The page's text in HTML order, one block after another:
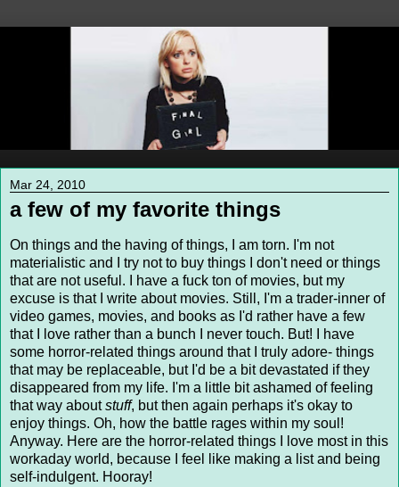
Mar 24, 2010
a few of my favorite things
On things and the having of things, I am torn. I'm not
materialistic and I try not to buy things I don't need or things
that are not useful. I have a fuck ton of movies, but my
excuse is that I write about movies. Still, I'm a trader-inner of
video games, movies, and books as I'd rather have a few
that I love rather than a bunch I never touch. But! I have
some horror-related things around that I truly adore- things
that may be replaceable, but I'd be a bit devastated if they
disappeared from my life. I'm a little bit ashamed of feeling
that way aboutstuff, but then again perhaps it's okay to
enjoy things. Oh, how the battle rages within my soul!
Anyway. Here are the horror-related things I love most in this
workaday world, because I feel like making a list and being
self-indulgent. Hooray!